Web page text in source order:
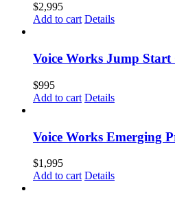
$2,995
Add to cart Details
Voice Works Jump Start
$995
Add to cart Details
Voice Works Emerging
$1,995
Add to cart Details